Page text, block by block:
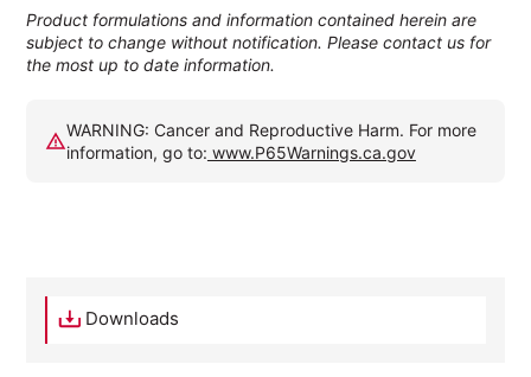
Product formulations and information contained herein are
subject to change without notification. Please contact us for
the most up to date information.
WARNING: Cancer and Reproductive Harm. For more
information, go to: www.P65Warnings.ca.gov
Downloads